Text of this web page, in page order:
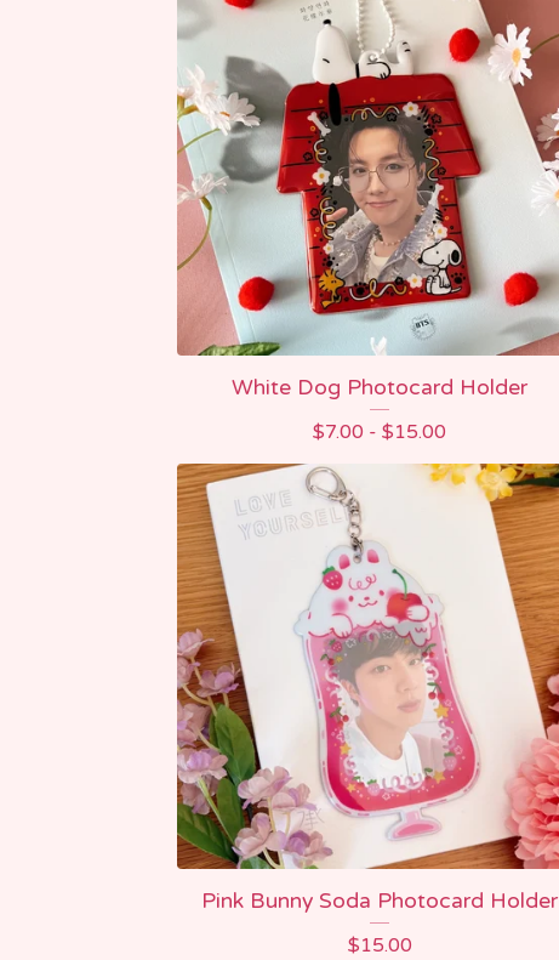
White Dog Photocard Holder
$7.00 -$15.00
Pink Bunny Soda Photocard Holder
$15.00